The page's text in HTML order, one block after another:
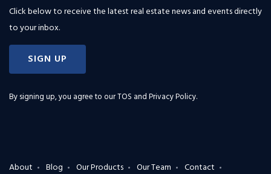
Click below to receive the latest real estate news and events directly
to your inbox.
SIGN UP
By signing up, you agree to ourTOS and Privacy Policy.
About Blog Our Products Our Team Contact